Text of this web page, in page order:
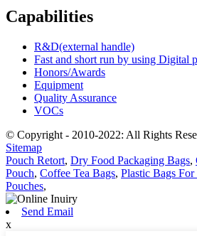
Capabilities
R&D(external handle)
Fast and short run by using Digital
Honors/Awards
Equipment
Quality Assurance
VOCs
© Copyright - 2010-2022: All Rights
Sitemap
Pouch Retort, Dry Food Packaging Bags,
Pouch, Coffee Tea Bags, Plastic Bags For
Pouches,
Send Email
x